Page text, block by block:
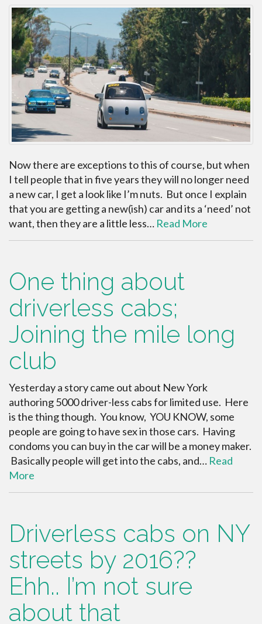
Now there are exceptions to this of course, but when
I tell people that in five years they will no longer need
a new car, I get a look like I’m nuts. But once I explain
that you are getting a new(ish) car and its a ‘need’ not
want, then they are a little less… Read More
One thing about
driverless cabs;
Joining the mile long
club
Yesterday a story came out about New York
authoring 5000 driver-less cabs for limited use. Here
is the thing though. You know, YOU KNOW, some
people are going to have sex in those cars. Having
condoms you can buy in the car will be a money maker.
Basically people will get into the cabs, and… Read
More
Driverless cabs on NY
streets by 2016??
Ehh.. I’m not sure
about that